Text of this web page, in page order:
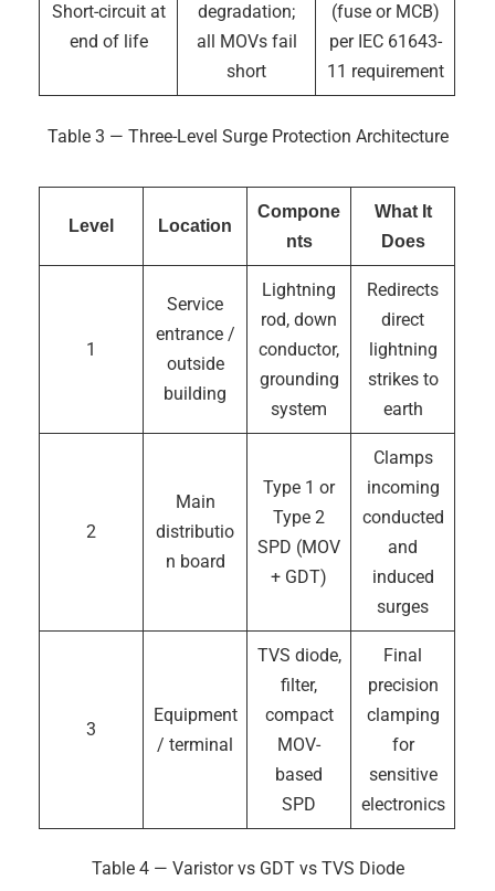
Short-circuit at
end of life
degradation;
all MOVs fail
short
(fuse or MCB)
per IEC 61643-
11 requirement
Table 3 — Three-Level Surge Protection Architecture
Level Location
Compone
nts
What It
Does
1
Service
entrance /
outside
building
Lightning
rod, down
conductor,
grounding
system
Redirects
direct
lightning
strikes to
earth
2
Main
distributio
n board
Type 1 or
Type 2
SPD (MOV
+ GDT)
Clamps
incoming
conducted
and
induced
surges
3
Equipment
/ terminal
TVS diode,
filter,
compact
MOV-
based
SPD
Final
precision
clamping
for
sensitive
electronics
Table 4 — Varistor vs GDT vs TVS Diode